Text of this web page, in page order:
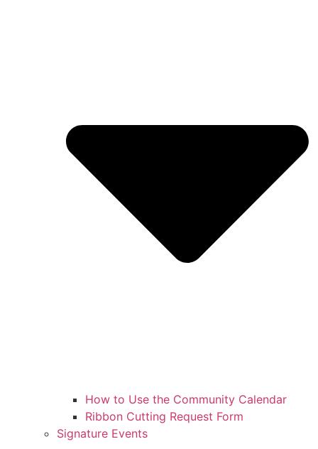
How to Use the Community Calendar
Ribbon Cutting Request Form
Signature Events